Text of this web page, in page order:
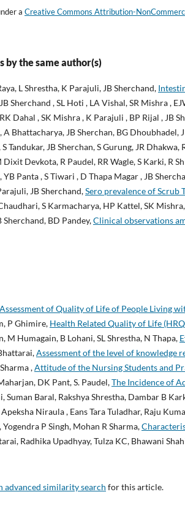
a Creative Commons Attribution-
by the same author(s)
L Shrestha, K Parajuli, JB Sherchand,
Sherchand , SL Hoti , LA Vishal, SR Mishra ,
Dahal , SK Mishra , K Parajuli , BP Rijal , JB
A Bhattacharya, JB Sherchan, BG Dhoubhadel,
S Tandukar, JB Sherchan, S Gurung, JR
Dixit Devkota, R Paudel, RR Wagle, S Karki, R
YB Panta , S Tiwari , D Thapa Magar , JB
JB Sherchand,Sero prevalence of Scrub
S Karmacharya, HP Kattel, SK
Sherchand, BD Pandey,Clinical observations
Assessment of Quality of Life of People Living
P Ghimire, Health Related Quality of Life
M Humagain, B Lohani, SL Shrestha, N Thapa,
Assessment of the level of knowledge
,Attitude of the Nursing Students and
DK Pant, S. Paudel,The Incidence of
Suman Baral, Rakshya Shrestha, Dambar B
Niraula , Eans Tara Tuladhar, Raju
Yogendra P Singh, Mohan R Sharma,
Radhika Upadhyay, Tulza KC, Bhawani
advanced similarity search for this article.